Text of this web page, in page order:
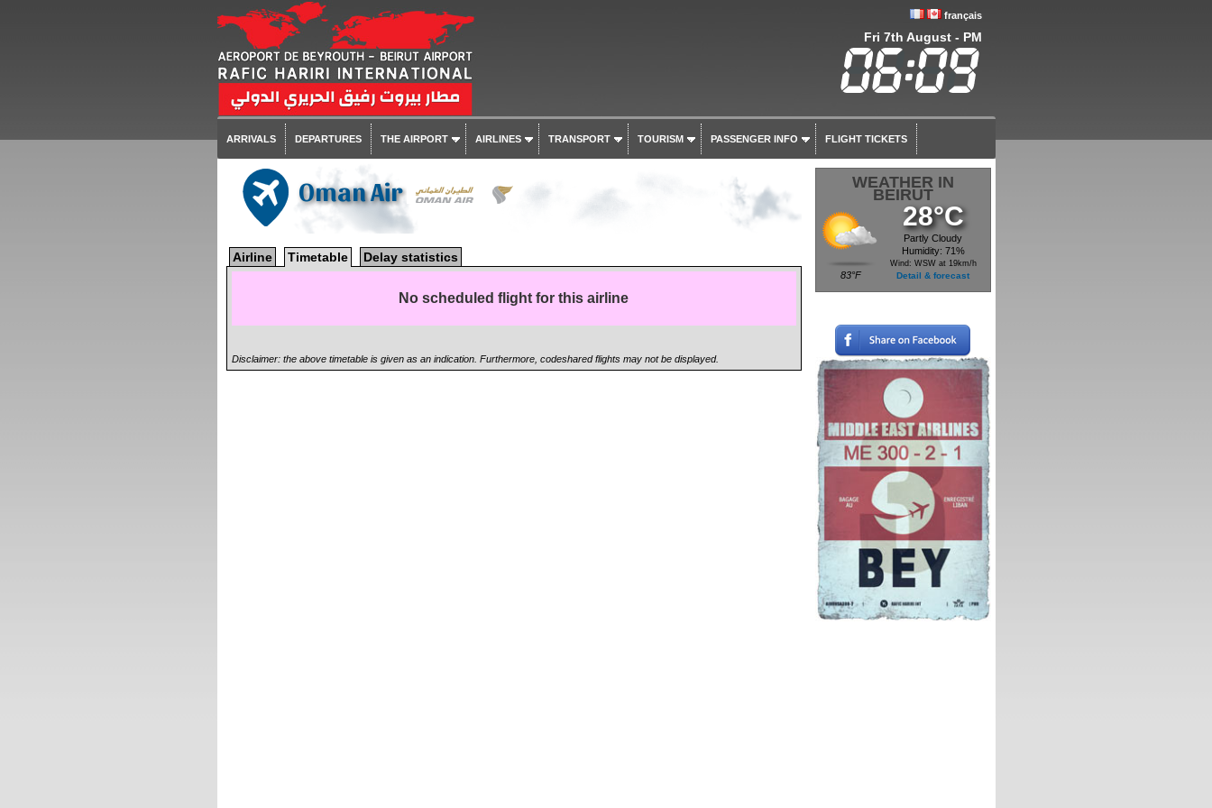
français
Fri 7th August - PM
ARRIVALS DEPARTURES THE AIRPORT AIRLINES TRANSPORT TOURISM PASSENGER INFO FLIGHT TICKETS
Oman Air
Airline Timetable Delay statistics
No scheduled flight for this airline
Disclaimer: the above timetable is given as an indication. Furthermore, codeshared flights may not be displayed.
WEATHER IN
BEIRUT
83°F
28°C
Partly Cloudy
Humidity: 71%
Wind: WSW at 19km/h
Detail & forecast